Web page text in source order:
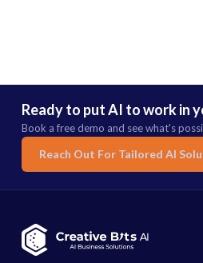
Ready to put AI to work in
Book a free demo and see what's
Reach Out For Tailored AI